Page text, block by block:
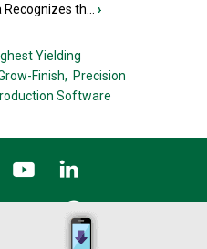
th... ›
Yielding
Finish, Precision
Software